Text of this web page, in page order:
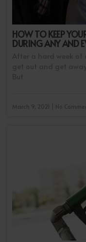
HOW TO KEEP
DURING ANY AND